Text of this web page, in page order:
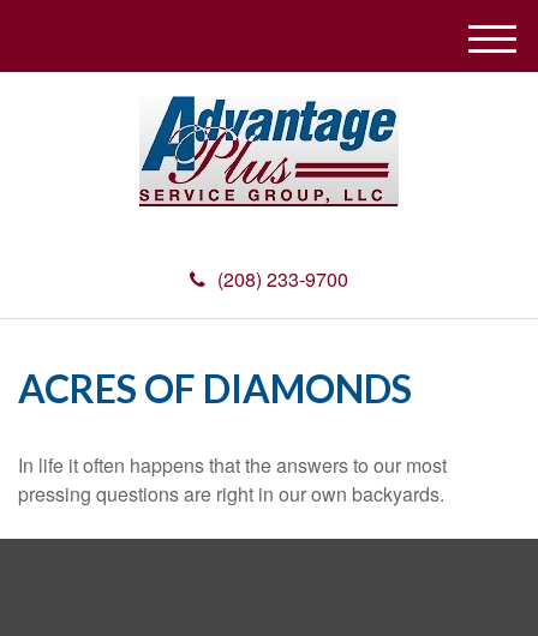
(208) 233-9700
M
e
ACRES OF DIAMONDS
In life it often happens that the answers to our most
pressing questions are right in our own backyards.